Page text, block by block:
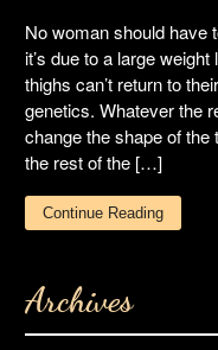
No woman should have
it’s due to a large
thighs can’t return to
genetics. Whatever the
change the shape of
the rest of the […]
Continue Reading
Archives